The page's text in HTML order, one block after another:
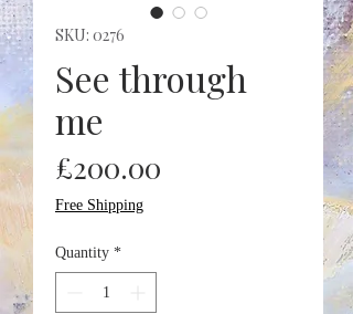
SKU: 0276
See through
me
£200.00
Free Shipping
Quantity *